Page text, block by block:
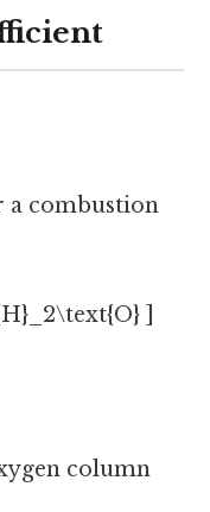
a combustion
]
column